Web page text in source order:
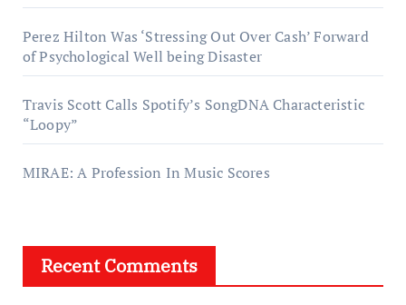
Perez Hilton Was ‘Stressing Out Over Cash’ Forward
of Psychological Well being Disaster
Travis Scott Calls Spotify’s SongDNA Characteristic
“Loopy”
MIRAE: A Profession In Music Scores
Recent Comments